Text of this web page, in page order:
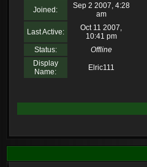
Joined:
Sep 2 2007, 4:28
am
Last Active:
Oct 11 2007,
10:41 pm
Status:
Offline
Display
Name:
Elric111